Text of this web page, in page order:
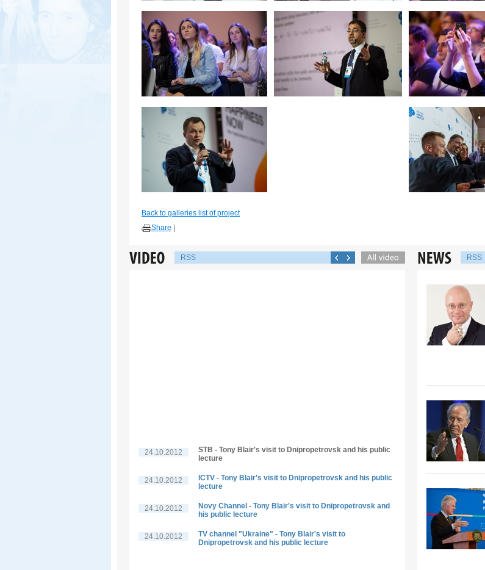
Back to galleries list of project
Share
RSS
24.10.2012
STB - Tony Blair's visit to Dnipropetrovsk and his public
lecture
24.10.2012
ICTV - Tony Blair's visit to Dnipropetrovsk and his public
lecture
24.10.2012
Novy Channel - Tony Blair's visit to Dnipropetrovsk and
his public lecture
24.10.2012
TV channel "Ukraine" - Tony Blair's visit to
Dnipropetrovsk and his public lecture
RSS